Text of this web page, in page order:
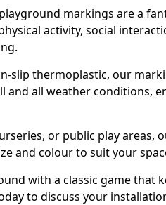
markings are a
activity, social
slip thermoplastic, our
and all weather conditions,
or public play areas,
and colour to suit your
with a classic game that
to discuss your